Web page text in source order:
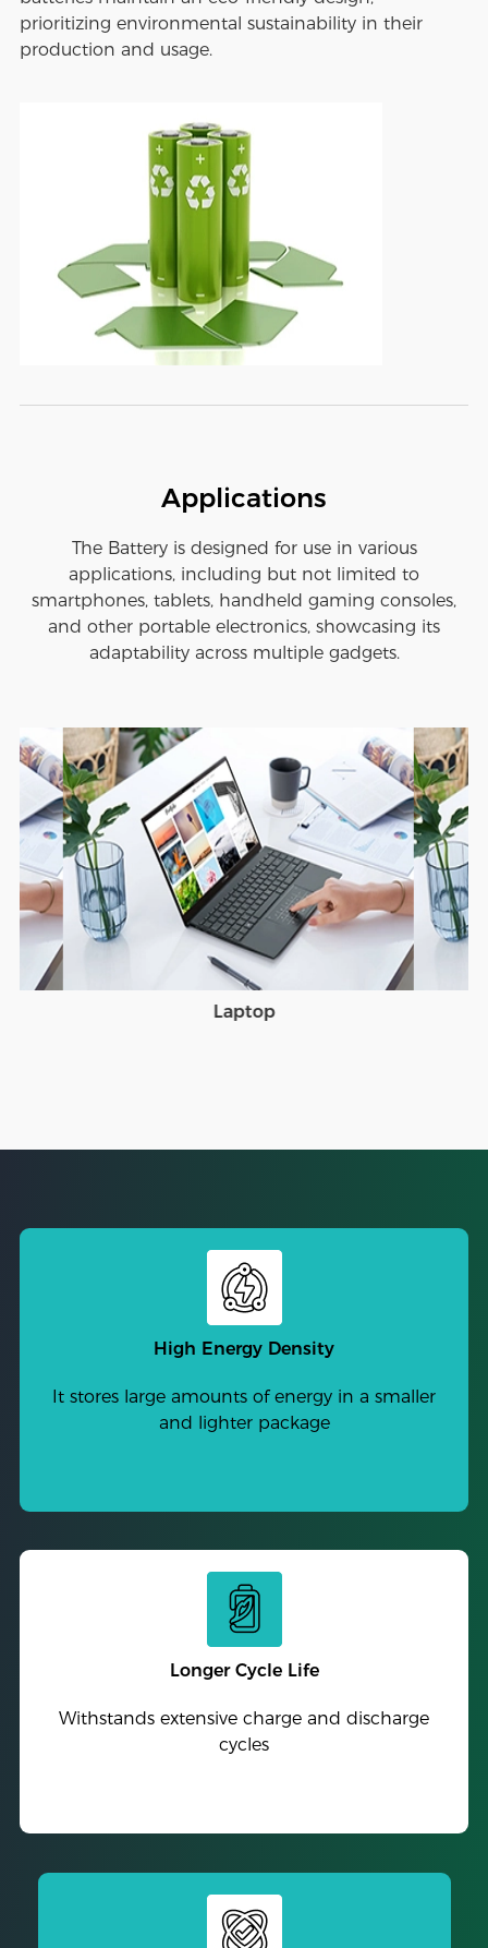
prioritizing environmental sustainability in their
production and usage.
Applications
The Battery is designed for use in various
applications, including but not limited to
smartphones, tablets, handheld gaming consoles,
and other portable electronics, showcasing its
adaptability across multiple gadgets.
Laptop
High Energy Density
It stores large amounts of energy in a smaller
and lighter package
Longer Cycle Life
Withstands extensive charge and discharge
cycles